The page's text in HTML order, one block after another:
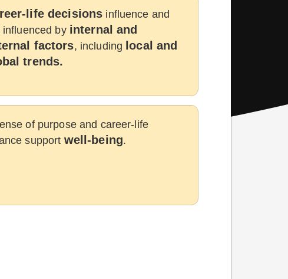
life decisions influence and
influenced by internal and
factors, including local and
trends.
of purpose and career-life
support well-being.